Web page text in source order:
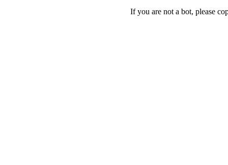
If you are not a bot, please